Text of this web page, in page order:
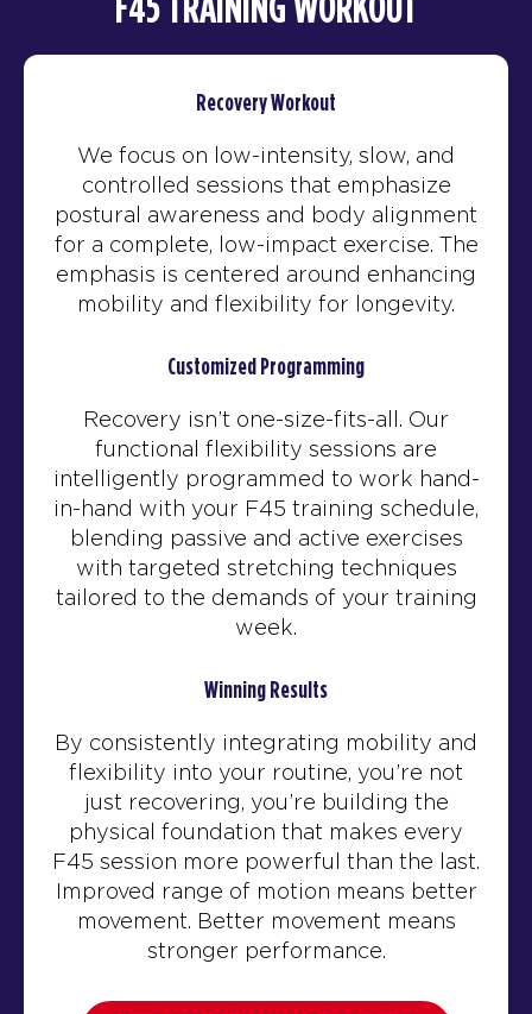
F45 TRAINING WORKOUT
Recovery Workout
We focus on low-intensity, slow, and
controlled sessions that emphasize
postural awareness and body alignment
for a complete, low-impact exercise. The
emphasis is centered around enhancing
mobility and flexibility for longevity.
Customized Programming
Recovery isn’t one-size-fits-all. Our
functional flexibility sessions are
intelligently programmed to work hand-
in-hand with your F45 training schedule,
blending passive and active exercises
with targeted stretching techniques
tailored to the demands of your training
week.
Winning Results
By consistently integrating mobility and
flexibility into your routine, you’re not
just recovering, you’re building the
physical foundation that makes every
F45 session more powerful than the last.
Improved range of motion means better
movement. Better movement means
stronger performance.